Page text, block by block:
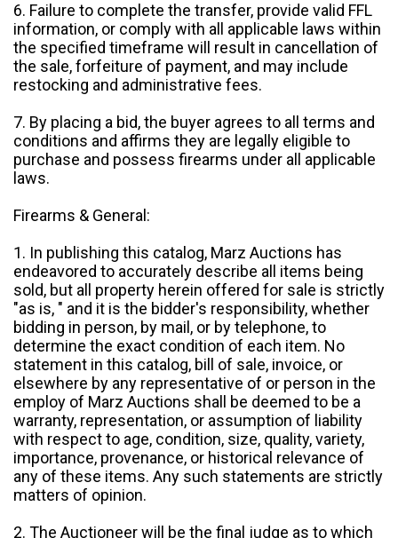
6. Failure to complete the transfer, provide valid FFL
information, or comply with all applicable laws within
the specified timeframe will result in cancellation of
the sale, forfeiture of payment, and may include
restocking and administrative fees.
7. By placing a bid, the buyer agrees to all terms and
conditions and affirms they are legally eligible to
purchase and possess firearms under all applicable
laws.
Firearms & General:
1. In publishing this catalog, Marz Auctions has
endeavored to accurately describe all items being
sold, but all property herein offered for sale is strictly
"as is, " and it is the bidder's responsibility, whether
bidding in person, by mail, or by telephone, to
determine the exact condition of each item. No
statement in this catalog, bill of sale, invoice, or
elsewhere by any representative of or person in the
employ of Marz Auctions shall be deemed to be a
warranty, representation, or assumption of liability
with respect to age, condition, size, quality, variety,
importance, provenance, or historical relevance of
any of these items. Any such statements are strictly
matters of opinion.
2. The Auctioneer will be the final judge as to which